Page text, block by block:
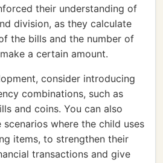
their understanding of
division, as they calculate
the bills and the number of
a certain amount.
consider introducing
combinations, such as
and coins. You can also
where the child uses
items, to strengthen their
transactions and give